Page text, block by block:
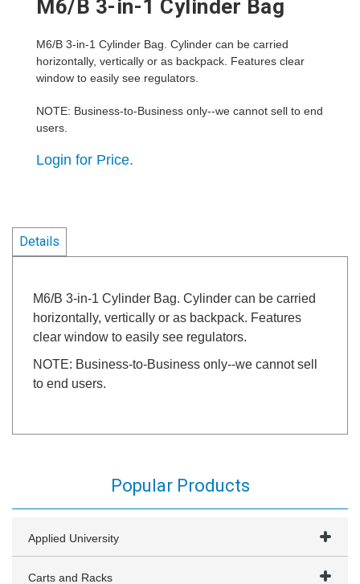
M6/B 3-in-1 Cylinder Bag
M6/B 3-in-1 Cylinder Bag. Cylinder can be carried
horizontally, vertically or as backpack. Features clear
window to easily see regulators.
NOTE: Business-to-Business only--we cannot sell to end
users.
Login for Price.
Details
M6/B 3-in-1 Cylinder Bag. Cylinder can be carried
horizontally, vertically or as backpack. Features
clear window to easily see regulators.
NOTE: Business-to-Business only--we cannot sell
to end users.
Popular Products
Applied University
Carts and Racks